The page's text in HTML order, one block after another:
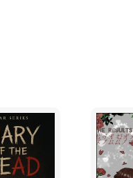
with Uncle Henry,
house was small,
were four walls, a
a rusty looking